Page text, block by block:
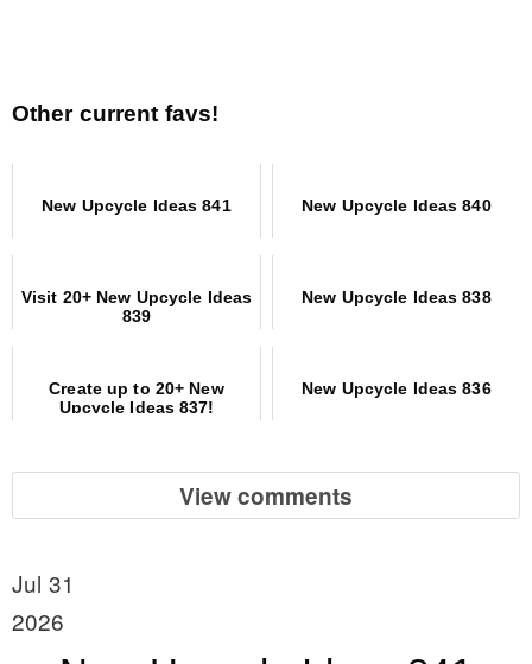
Other current favs!
New Upcycle Ideas 841 New Upcycle Ideas 840
Visit 20+ New Upcycle Ideas
839
New Upcycle Ideas 838
Create up to 20+ New
Upcycle Ideas 837!
New Upcycle Ideas 836
View comments
Jul 31
2026